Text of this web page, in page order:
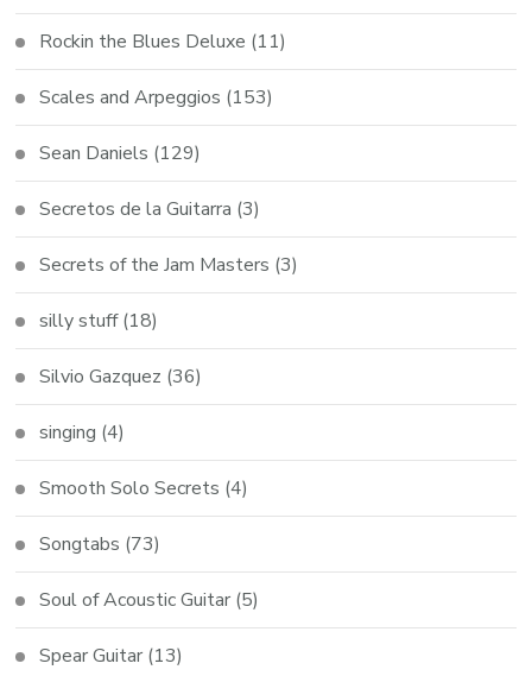
Rockin the Blues Deluxe (11)
Scales and Arpeggios (153)
Sean Daniels (129)
Secretos de la Guitarra (3)
Secrets of the Jam Masters (3)
silly stuff(18)
Silvio Gazquez (36)
singing (4)
Smooth Solo Secrets (4)
Songtabs (73)
Soul of Acoustic Guitar (5)
Spear Guitar (13)